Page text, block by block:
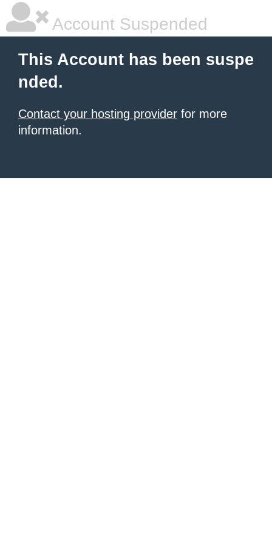
Account Suspended
This Account has been suspe
nded.
Contact your hosting provider for more
information.